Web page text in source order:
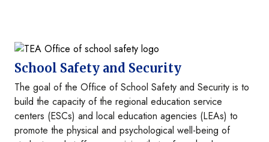
Image
School Safety and Security
The goal of the Office of School Safety and Security is to
build the capacity of the regional education service
centers (ESCs) and local education agencies (LEAs) to
promote the physical and psychological well-being of